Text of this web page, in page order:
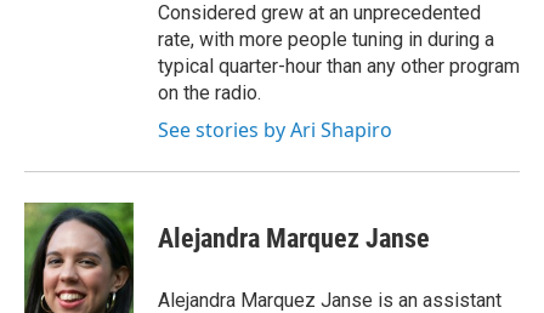
Considered grew at an unprecedented
rate, with more people tuning in during a
typical quarter-hour than any other program
on the radio.
See stories by Ari Shapiro
Alejandra Marquez Janse
Alejandra Marquez Janse is an assistant